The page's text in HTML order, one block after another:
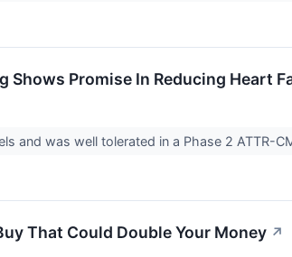
Promise In Reducing Heart
and was well tolerated in a Phase 2 ATTR-
That Could Double Your Money ↗